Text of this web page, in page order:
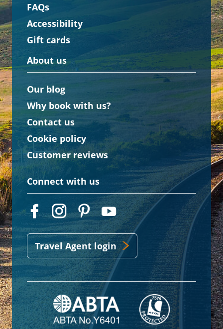
FAQs
Accessibility
Gift cards
About us
Our blog
Why book with us?
Contact us
Cookie policy
Customer reviews
Connect with us
Travel Agent login